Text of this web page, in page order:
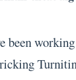
been